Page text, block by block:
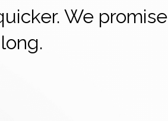
We promise